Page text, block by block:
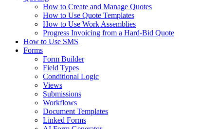
How to Create and Manage Quotes
How to Use Quote Templates
How to Use Work Assemblies
Progress Invoicing from a Hard-Bid Quote
How to Use SMS
Forms
Form Builder
Field Types
Conditional Logic
Views
Submissions
Workflows
Document Templates
Linked Forms